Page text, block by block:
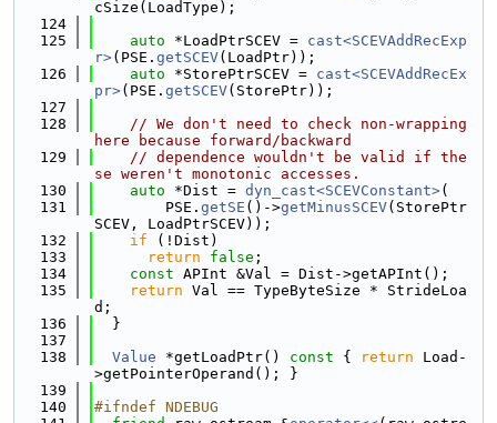
cSize(LoadType);
  124
  125
auto *LoadPtrSCEV = cast<SCEVAddRecExp
r>(PSE. getSCEV(LoadPtr));
  126
auto *StorePtrSCEV = cast<SCEVAddRecEx
pr>(PSE. getSCEV(StorePtr));
  127
  128
// We don't need to check non-wrapping
here because forward/backward
  129
// dependence wouldn't be valid if the
se weren't monotonic accesses.
  130
auto *Dist = dyn_cast<SCEVConstant>(
  131
        PSE.
getSE ()->getMinusSCEV(StorePtr
SCEV, LoadPtrSCEV));
  132
if (!Dist)
  133
return false ;
  134
const APInt &Val = Dist->getAPInt();
  135
return Val == TypeByteSize * StrideLoa
d;
  136
  }
  137
  138
Value *getLoadPtr() const { return Load-
>getPointerOperand(); }
  139
  140
#ifndef NDEBUG